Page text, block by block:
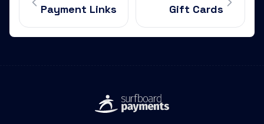
Payment Links Gift Cards